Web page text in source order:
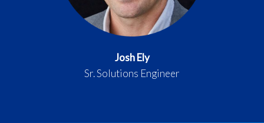
Josh Ely
Sr. Solutions Engineer